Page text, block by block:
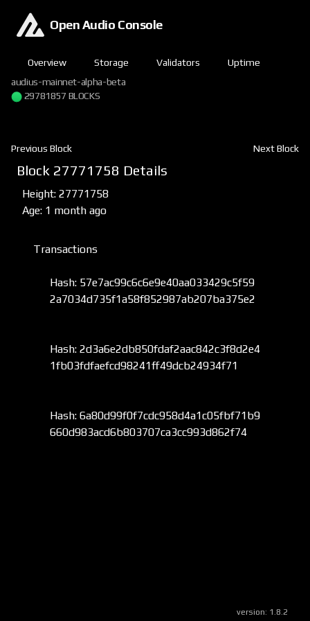
Open Audio Console
Overview Storage Validators
Uptime
audius-mainnet-alpha-beta
29781857 BLOCKS
Previous Block Next Block
Block 27771758 Details
Height: 27771758
Age: 1 month ago
Transactions
Hash: 57e7ac99c6c6e9e40aa033429c5f59
2a7034d735f1a58f852987ab207ba375e2
Hash: 2d3a6e2db850fdaf2aac842c3f8d2e4
1fb03fdfaefcd98241ff49dcb24934f71
Hash: 6a80d99f0f7cdc958d4a1c05fbf71b9
660d983acd6b803707ca3cc993d862f74
version: 1.8.2